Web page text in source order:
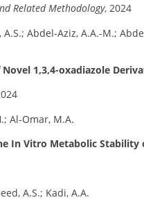
Related Methodology, 2024
Abdel-Aziz, A.A.-M.;
1,3,4-oxadiazole
Al-Omar, M.A.
In Vitro Metabolic
A.S.; Kadi, A.A.